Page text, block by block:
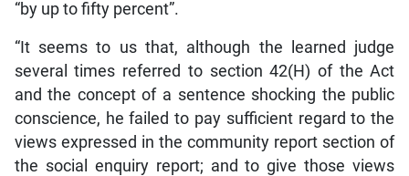
“by up to fifty percent”.
“It seems to us that, although the learned judge
several times referred to section 42(H) of the Act
and the concept of a sentence shocking the public
conscience, he failed to pay sufficient regard to the
views expressed in the community report section of
the social enquiry report; and to give those views